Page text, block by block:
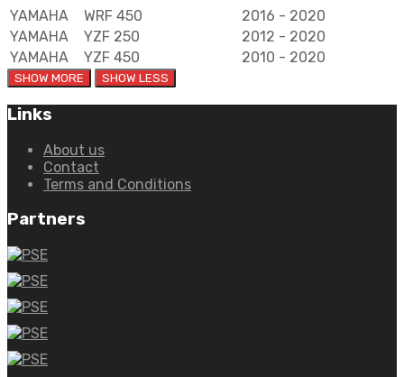
YAMAHA
WRF 450
2016 - 2020
YAMAHA
YZF 250
2012 - 2020
YAMAHA
YZF 450 2010 - 2020
Links
About us
Contact
Terms and Conditions
Partners